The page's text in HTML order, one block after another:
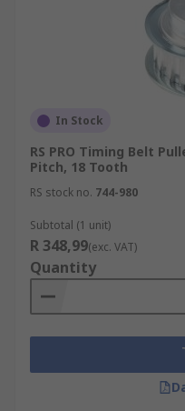
In Stock
RS PRO Timing Belt
Pitch, 18 Tooth
RS stock no. 744-980
Subtotal (1 unit)
R 348,99(exc. VAT)
Quantity